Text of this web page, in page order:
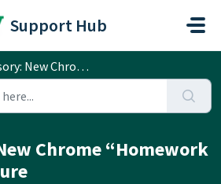
Support Hub
Chrome “Homework Help” Feature
Chrome “Homework